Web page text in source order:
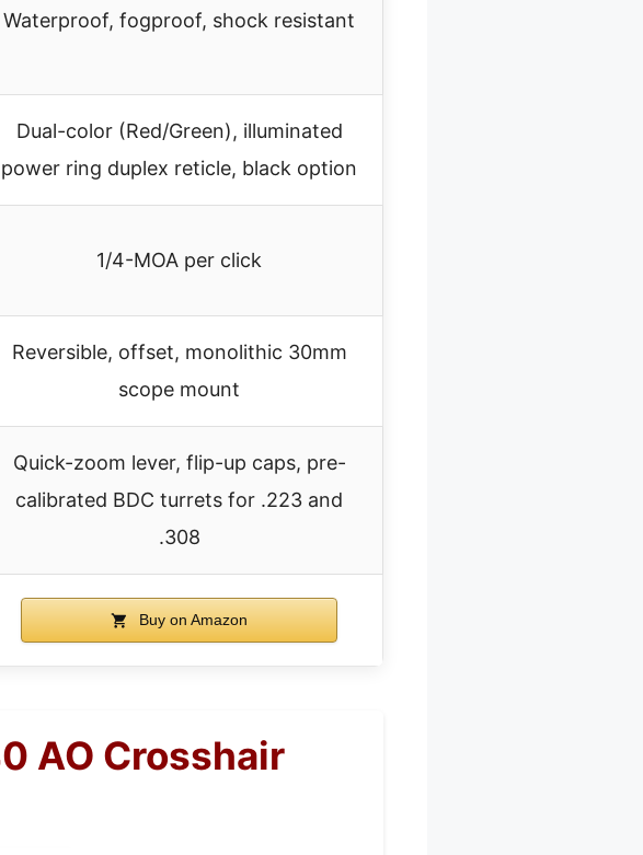
Waterproof, fogproof, shock resistant
Dual-color (Red/Green), illuminated
power ring duplex reticle, black option
1/4-MOA per click
Reversible, offset, monolithic 30mm
scope mount
Quick-zoom lever, flip-up caps, pre-
calibrated BDC turrets for .223 and
.308
Buy on Amazon
AO Crosshair